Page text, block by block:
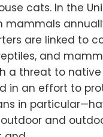
cats. In the
mammals
are linked to
and
a threat to native
in an effort to
in
and